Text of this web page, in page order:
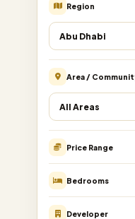
Region
Area /
Price Range
Bedrooms
Developer